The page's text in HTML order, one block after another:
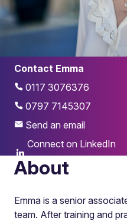
Contact Emma
0117 3076376
0797 7145307
Send an email
Connect on LinkedIn
About
Emma is a senior
team. After training and